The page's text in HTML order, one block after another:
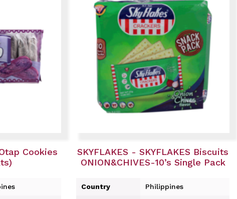
Cookies
SKYFLAKES - SKYFLAKES Biscuits
ONION&CHIVES-10’s Single Pack
Country Philippines